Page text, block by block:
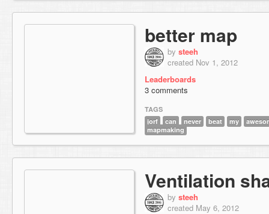
better map
by steeh
created Nov 1, 2012
Leaderboards
3 comments
TAGS
jorf
can never beat my
mapmaking
Ventilation
by steeh
created May 6, 2012